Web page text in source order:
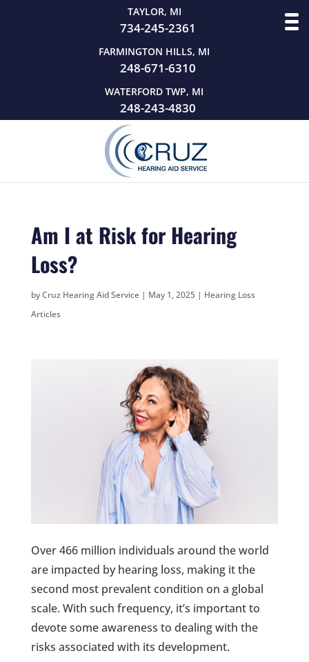
TAYLOR, MI
734-245-2361
FARMINGTON HILLS, MI
248-671-6310
WATERFORD TWP, MI
248-243-4830
Am I at Risk for Hearing
Loss?
byCruz Hearing Aid Service| May 1, 2025| Hearing Loss
Articles
Over 466 million individuals around the world
are impacted by hearing loss, making it the
second most prevalent condition on a global
scale. With such frequency, it’s important to
devote some awareness to dealing with the
risks associated with its development.